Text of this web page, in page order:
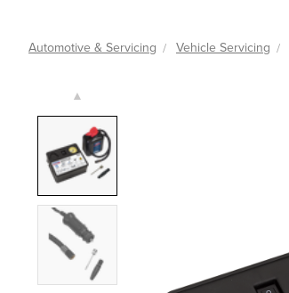
Automotive & Servicing Vehicle Servicing
▲